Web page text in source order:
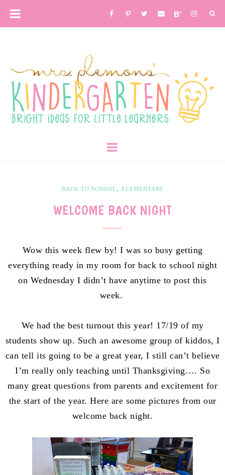
BACK TO SCHOOL , ELEMENTARY
WELCOME BACK NIGHT
Wow this week flew by! I was so busy getting
everything ready in my room for back to school night
on Wednesday I didn’t have anytime to post this
week.
We had the best turnout this year! 17/19 of my
students show up. Such an awesome group of kiddos, I
can tell its going to be a great year, I still can’t believe
I’m really only teaching until Thanksgiving…. So
many great questions from parents and excitement for
the start of the year. Here are some pictures from our
welcome back night.